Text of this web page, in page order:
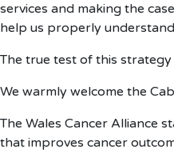
services and making the
help us properly
The true test of this
We warmly welcome the
The Wales Cancer Alliance
that improves cancer